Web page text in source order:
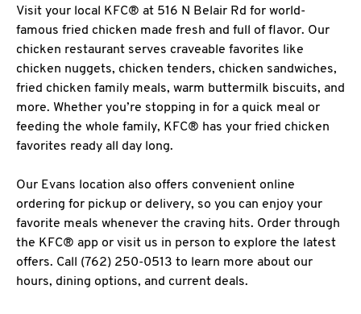
Visit your local KFC® at 516 N Belair Rd for world-
famous fried chicken made fresh and full of flavor. Our
chicken restaurant serves craveable favorites like
chicken nuggets, chicken tenders, chicken sandwiches,
fried chicken family meals, warm buttermilk biscuits, and
more. Whether you’re stopping in for a quick meal or
feeding the whole family, KFC® has your fried chicken
favorites ready all day long.
Our Evans location also offers convenient online
ordering for pickup or delivery, so you can enjoy your
favorite meals whenever the craving hits. Order through
the KFC® app or visit us in person to explore the latest
offers. Call (762) 250-0513 to learn more about our
hours, dining options, and current deals.